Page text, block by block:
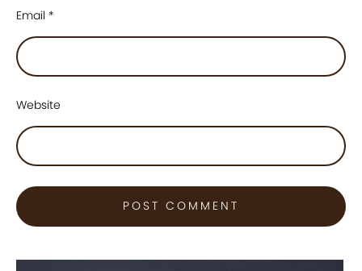
Email *
Website